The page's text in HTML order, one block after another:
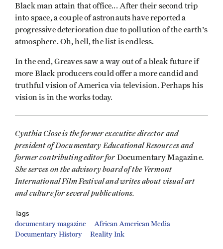
Black man attain that office... After their second trip
into space, a couple of astronauts have reported a
progressive deterioration due to pollution of the earth's
atmosphere. Oh, hell, the list is endless.
In the end, Greaves saw a way out of a bleak future if
more Black producers could offer a more candid and
truthful vision of America via television. Perhaps his
vision is in the works today.
Cynthia Close is the former executive director and
president of Documentary Educational Resources and
former contributing editor for Documentary Magazine.
She serves on the advisory board of the Vermont
International Film Festival and writes about visual art
and culture for several publications.
Tags
documentary magazine
African American Media
Documentary History
Reality Ink